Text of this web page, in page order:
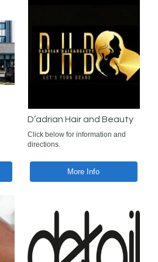
D’adrian Hair and Beauty
Click below for information and
directions.
More Info